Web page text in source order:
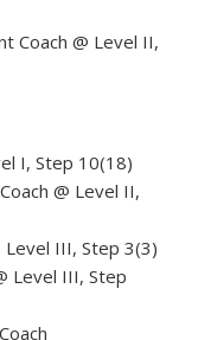
Coach @ Level II,
I, Step 10(18)
@ Level II,
Level III, Step 3(3)
Level III, Step